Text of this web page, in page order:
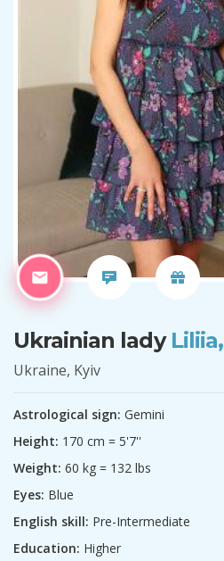
Ukrainian ladyLiliia,
Ukraine, Kyiv
Astrological sign: Gemini
Height: 170 cm = 5'7''
Weight: 60 kg = 132 lbs
Eyes: Blue
English skill: Pre-Intermediate
Education: Higher